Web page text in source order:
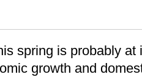
spring is probably at
growth and